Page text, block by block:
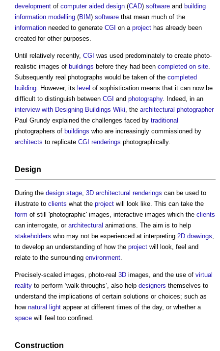
development of computer aided design (CAD) software and building
information modelling (BIM) software that mean much of the
information needed to generate CGI on a project has already been
created for other purposes.
Until relatively recently, CGI was used predominately to create photo-
realistic images of buildings before they had been completed on site.
Subsequently real photographs would be taken of the completed
building. However, its level of sophistication means that it can now be
difficult to distinguish between CGI and photography. Indeed, in an
interview with Designing Buildings Wiki, the architectural photographer
Paul Grundy explained the challenges faced by traditional
photographers of buildings who are increasingly commissioned by
architects to replicate CGI renderings photographically.
Design
During the design stage, 3D architectural renderings can be used to
illustrate to clients what the project will look like. This can take the
form of still 'photographic' images, interactive images which the clients
can interrogate, or architectural animations. The aim is to help
stakeholders who may not be experienced at interpreting 2D drawings,
to develop an understanding of how the project will look, feel and
relate to the surrounding environment.
Precisely-scaled images, photo-real 3D images, and the use of virtual
reality to perform ‘walk-throughs’, also help designers themselves to
understand the implications of certain solutions or choices; such as
how natural light appear at different times of the day, or whether a
space will feel too confined.
Construction